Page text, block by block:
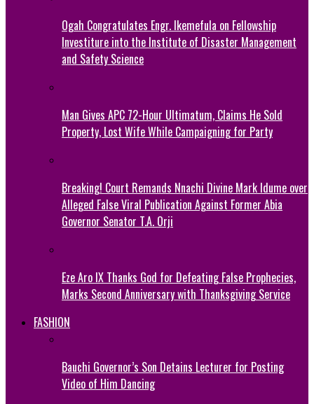
Ogah Congratulates Engr. Ikemefula on Fellowship
Investiture into the Institute of Disaster Management
and Safety Science
Man Gives APC 72-Hour Ultimatum, Claims He Sold
Property, Lost Wife While Campaigning for Party
Breaking! Court Remands Nnachi Divine Mark Idume over
Alleged False Viral Publication Against Former Abia
Governor Senator T.A. Orji
Eze Aro IX Thanks God for Defeating False Prophecies,
Marks Second Anniversary with Thanksgiving Service
FASHION
Bauchi Governor’s Son Detains Lecturer for Posting
Video of Him Dancing